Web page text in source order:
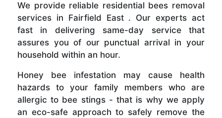
We provide reliable residential bees removal
services in Fairfield East . Our experts act
fast in delivering same-day service that
assures you of our punctual arrival in your
household within an hour.
Honey bee infestation may cause health
hazards to your family members who are
allergic to bee stings - that is why we apply
an eco-safe approach to safely remove the